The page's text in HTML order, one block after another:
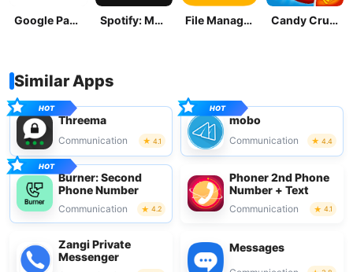
Google Pay: Save and Pay Spotify: Music and Podcasts File Manager Candy Crush Saga
Similar Apps
Threema
Communication 4.1
mobo
Communication 4.4
Burner: Second
Phone Number
Communication 4.2
Phoner 2nd Phone
Number + Text
Communication 4.1
Zangi Private
Messenger
Messages